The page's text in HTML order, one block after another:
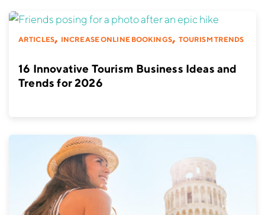
ARTICLES, INCREASE ONLINE BOOKINGS, TOURISM TRENDS
16 Innovative Tourism Business Ideas and
Trends for 2026